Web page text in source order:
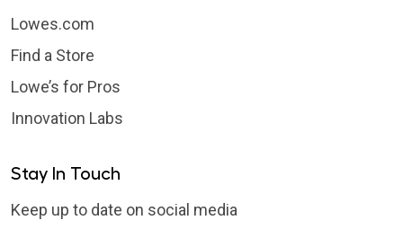
Lowes.com
Find a Store
Lowe’s for Pros
Innovation Labs
Stay In Touch
Keep up to date on social media